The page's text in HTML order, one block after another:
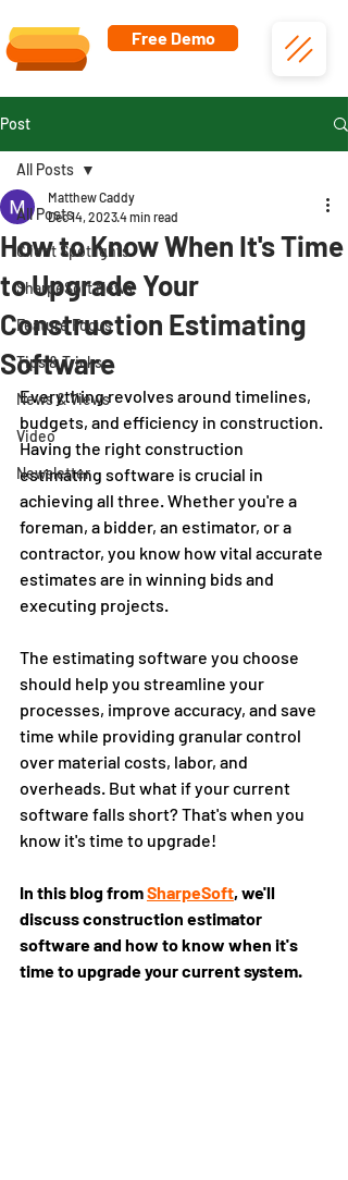
Free Demo
Post
All Posts
Client Spotlights
SharpeSoft News
Feature Focus
Tips & Tricks
News & Views
Video
Newsletter
All Posts
How to Know When It's Time
to Upgrade Your
Construction Estimating
Software
Matthew Caddy
Dec 14, 20234 min read
Everything revolves around timelines,
budgets, and efficiency in construction.
Having the right construction
estimating software is crucial in
achieving all three. Whether you're a
foreman, a bidder, an estimator, or a
contractor, you know how vital accurate
estimates are in winning bids and
executing projects.
The estimating software you choose
should help you streamline your
processes, improve accuracy, and save
time while providing granular control
over material costs, labor, and
overheads. But what if your current
software falls short? That's when you
know it's time to upgrade!
In this blog from SharpeSoft, we'll
discuss construction estimator
software and how to know when it's
time to upgrade your current system.